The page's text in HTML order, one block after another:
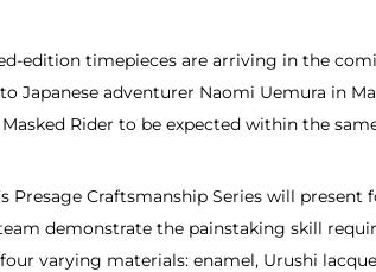
edition timepieces are arriving in the
Japanese adventurer Naomi Uemura in
Rider to be expected within the
Presage Craftsmanship Series will
demonstrate the painstaking skill
varying materials: enamel, Urushi